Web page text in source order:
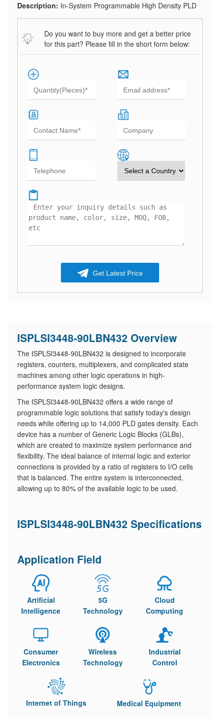
Description: In-System Programmable High Density PLD
Do you want to buy more and get a better price
for this part? Please fill in the short form below:
Get Latest Price
ISPLSI3448-90LBN432 Overview
The ISPLSI3448-90LBN432 is designed to incorporate
registers, counters, multiplexers, and complicated state
machines among other logic operations in high-
performance system logic designs.
The ISPLSI3448-90LBN432 offers a wide range of
programmable logic solutions that satisfy today's design
needs while offering up to 14,000 PLD gates density. Each
device has a number of Generic Logic Blocks (GLBs),
which are created to maximize system performance and
flexibility. The ideal balance of internal logic and exterior
connections is provided by a ratio of registers to I/O cells
that is balanced. The entire system is interconnected,
allowing up to 80% of the available logic to be used.
ISPLSI3448-90LBN432 Specifications
Application Field
Artificial
Intelligence
5G
Technology
Cloud
Computing
Consumer
Electronics
Wireless
Technology
Industrial
Control
Internet of Things Medical Equipment